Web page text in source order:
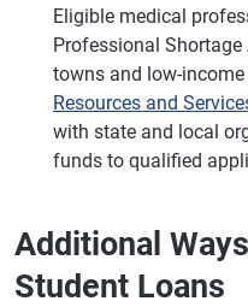
Eligible medical
Professional
towns and low-
Resources and
with state and local
funds to qualified
Additional
Student Loans